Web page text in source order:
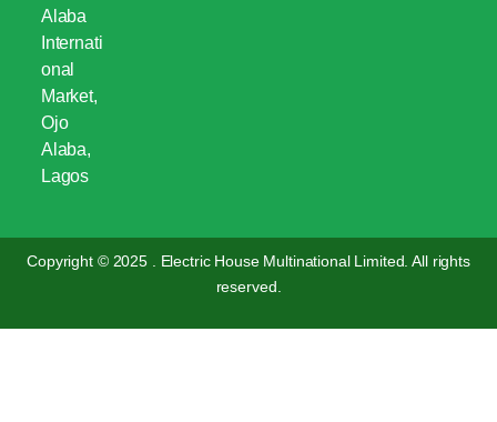
Alaba
Internati
onal
Market,
Ojo
Alaba,
Lagos
Copyright © 2025 . Electric House Multinational Limited. All rights
reserved.